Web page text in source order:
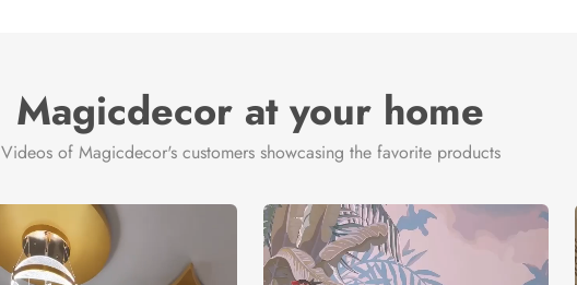
Magicdecor at your home
Videos of Magicdecor's customers showcasing the favorite products